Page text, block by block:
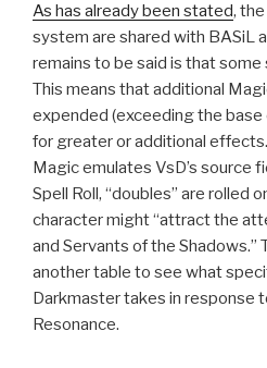
As has already been stated,
system are shared with BASiL
remains to be said is that some
This means that additional
expended (exceeding the
for greater or additional
Magic emulates VsD’s source
Spell Roll, “doubles” are rolled
character might “attract the
and Servants of the Shadows.”
another table to see what
Darkmaster takes in response
Resonance.